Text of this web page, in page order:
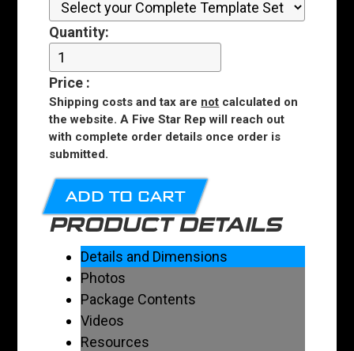
Quantity:
Price :
Shipping costs and tax are not calculated on
the website. A Five Star Rep will reach out
with complete order details once order is
submitted.
ADD TO CART
PRODUCT DETAILS
Details and Dimensions
Photos
Package Contents
Videos
Resources